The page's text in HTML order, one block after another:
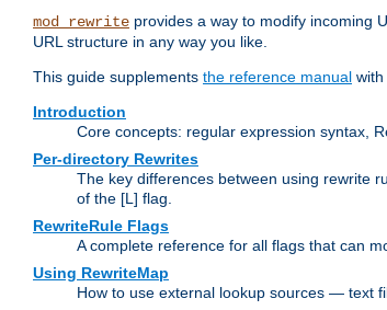
mod_rewrite provides a way to modify incoming
URL structure in any way you like.
This guide supplements the reference manual
Introduction
Core concepts: regular expression syntax,
Per-directory Rewrites
The key differences between using rewrite
of the [L] flag.
RewriteRule Flags
A complete reference for all flags that can
Using RewriteMap
How to use external lookup sources — text